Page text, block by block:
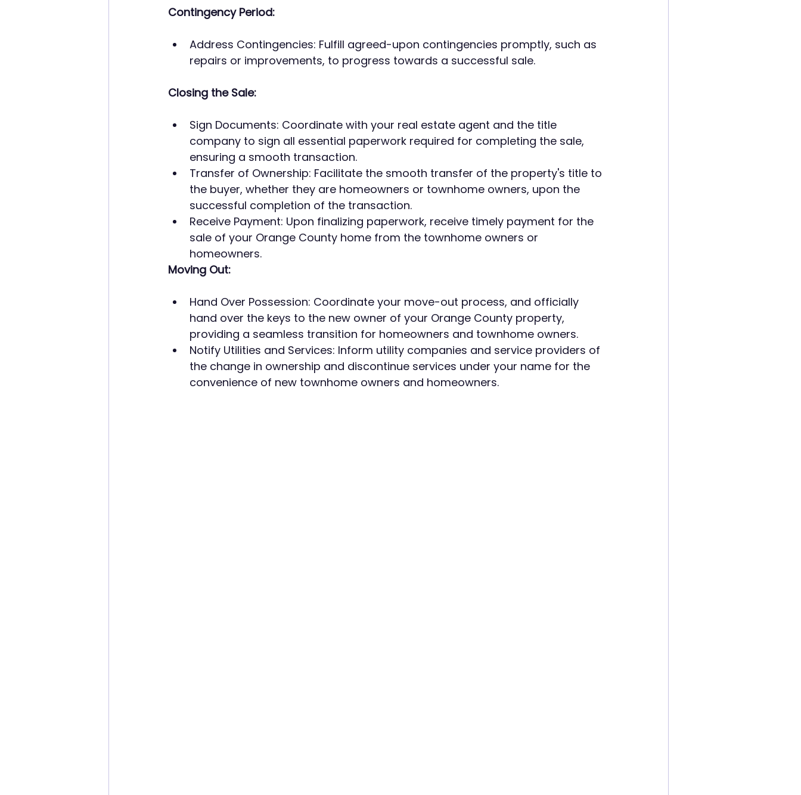
Contingency Period:
Address Contingencies: Fulfill agreed-upon contingencies promptly, such as
repairs or improvements, to progress towards a successful sale.
Closing the Sale:
Sign Documents: Coordinate with your real estate agent and the title
company to sign all essential paperwork required for completing the sale,
ensuring a smooth transaction.
Transfer of Ownership: Facilitate the smooth transfer of the property's title to
the buyer, whether they are homeowners or townhome owners, upon the
successful completion of the transaction.
Receive Payment: Upon finalizing paperwork, receive timely payment for the
sale of your Orange County home from the townhome owners or
homeowners.
Moving Out:
Hand Over Possession: Coordinate your move-out process, and officially
hand over the keys to the new owner of your Orange County property,
providing a seamless transition for homeowners and townhome owners.
Notify Utilities and Services: Inform utility companies and service providers of
the change in ownership and discontinue services under your name for the
convenience of new townhome owners and homeowners.